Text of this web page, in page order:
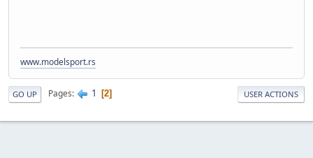
www.modelsport.rs
GO UP Pages 1 2 USER ACTIONS